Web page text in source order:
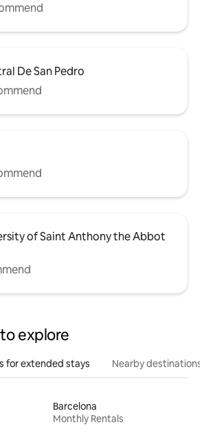
De San Pedro
of Saint Anthony the Abbot
explore
for extended stays Nearby destinations
Barcelona
Monthly Rentals